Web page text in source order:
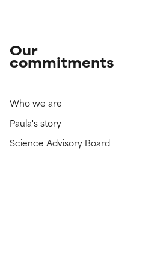
Our
commitments
Who we are
Paula's story
Science Advisory Board